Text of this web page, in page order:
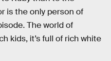
is the only person of
The world of
kids, it’s full of rich white